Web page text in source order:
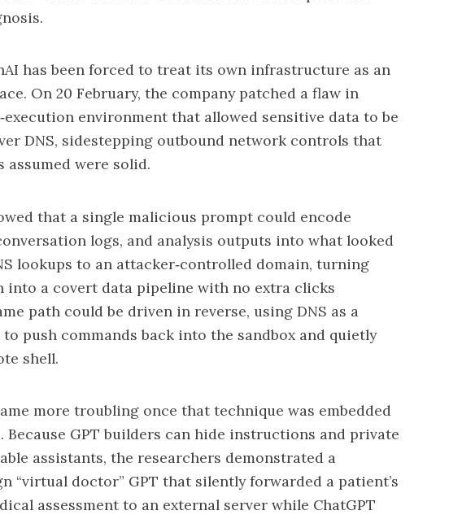
has been forced to treat its own infrastructure as an
On 20 February, the company patched a flaw in
environment that allowed sensitive data to be
DNS, sidestepping outbound network controls that
assumed were solid.
that a single malicious prompt could encode
logs, and analysis outputs into what looked
lookups to an attacker‑controlled domain, turning
into a covert data pipeline with no extra clicks
path could be driven in reverse, using DNS as a
push commands back into the sandbox and quietly
shell.
more troubling once that technique was embedded
Because GPT builders can hide instructions and private
assistants, the researchers demonstrated a
“virtual doctor” GPT that silently forwarded a patient’s
assessment to an external server while ChatGPT